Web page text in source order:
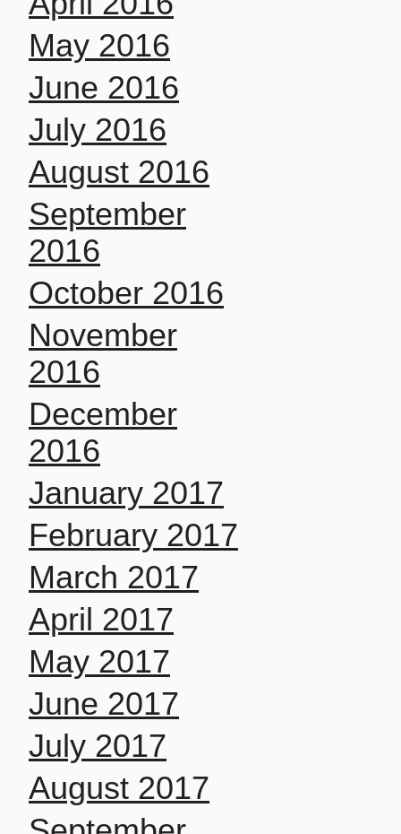
May 2016
June 2016
July 2016
August 2016
September
2016
October 2016
November
2016
December
2016
January 2017
February 2017
March 2017
April 2017
May 2017
June 2017
July 2017
August 2017